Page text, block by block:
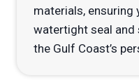
materials,
watertight seal
the Gulf Coast’s